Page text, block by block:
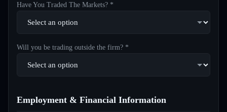
Have You Traded The Markets? *
Will you be trading outside the firm? *
Employment & Financial Information